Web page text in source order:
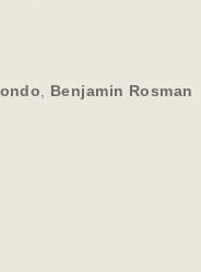
Benjamin Rosman